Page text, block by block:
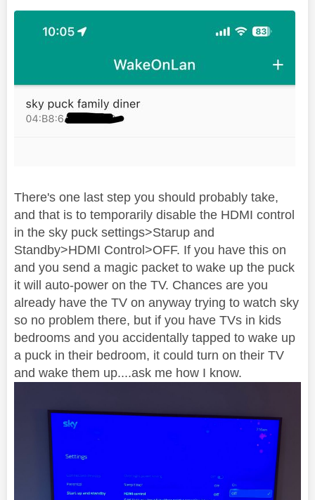
There's one last step you should probably take,
and that is to temporarily disable the HDMI control
in the sky puck settings>Starup and
Standby>HDMI Control>OFF. If you have this on
and you send a magic packet to wake up the puck
it will auto-power on the TV. Chances are you
already have the TV on anyway trying to watch sky
so no problem there, but if you have TVs in kids
bedrooms and you accidentally tapped to wake up
a puck in their bedroom, it could turn on their TV
and wake them up....ask me how I know.